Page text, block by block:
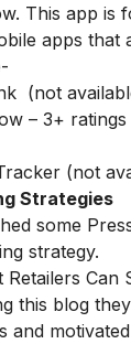
This app is
apps that
(not
– 3+ ratings
(not
Strategies
some
strategy.
Can
this blog
and